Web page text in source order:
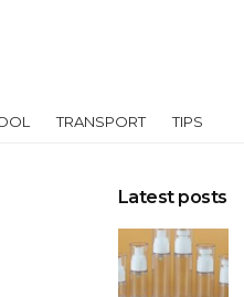
TRANSPORT TIPS
Latest posts